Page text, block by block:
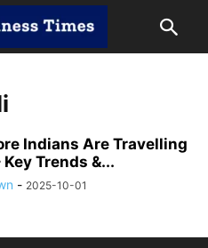
Indians Are Travelling
Key Trends &...
- 2025-10-01